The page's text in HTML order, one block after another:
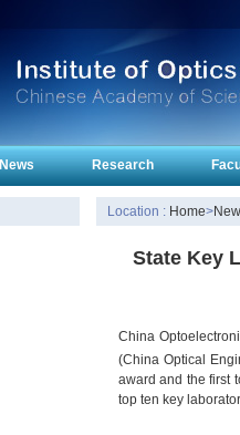
News Research
Location : Home>
State Key
China
(China Optical
award and the first
top ten key